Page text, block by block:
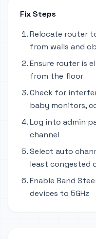
Fix Steps
Relocate router
from walls and
Ensure router is
from the floor
Check for
baby monitors,
Log into admin
channel
Select auto
least congested
Enable Band
devices to 5GHz